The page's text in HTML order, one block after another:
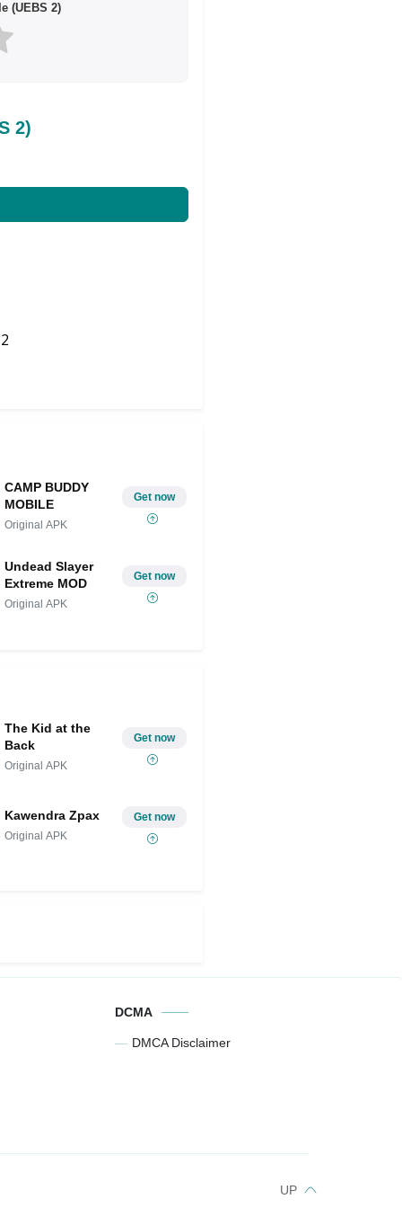
(UEBS 2)
2)
2
CAMP BUDDY
MOBILE
Original APK
Get now
Undead Slayer
Extreme MOD
Original APK
Get now
The Kid at the
Back
Original APK
Get now
Kawendra Zpax
Original APK
Get now
DCMA
DMCA Disclaimer